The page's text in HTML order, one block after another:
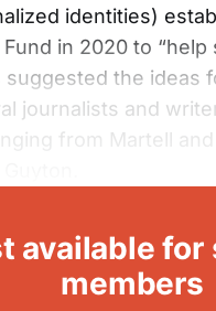
identities)
in 2020 to
suggested the ideas
journalists and
from Martell
available
members